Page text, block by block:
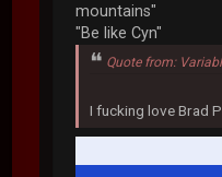
mountains"
"Be like Cyn"
Quote from:
I fucking love Brad